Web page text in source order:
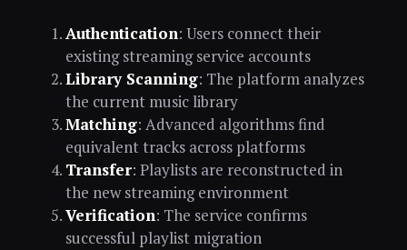
Authentication: Users connect their
existing streaming service accounts
Library Scanning: The platform analyzes
the current music library
Matching: Advanced algorithms find
equivalent tracks across platforms
Transfer: Playlists are reconstructed in
the new streaming environment
Verification: The service confirms
successful playlist migration